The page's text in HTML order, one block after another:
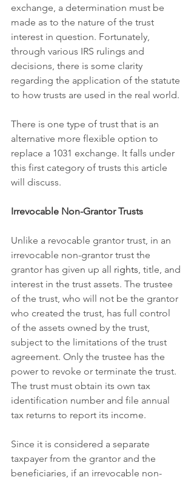
exchange, a determination must be
made as to the nature of the trust
interest in question. Fortunately,
through various IRS rulings and
decisions, there is some clarity
regarding the application of the statute
to how trusts are used in the real world.
There is one type of trust that is an
alternative more flexible option to
replace a 1031 exchange. It falls under
this first category of trusts this article
will discuss.
Irrevocable Non-Grantor Trusts
Unlike a revocable grantor trust, in an
irrevocable non-grantor trust the
grantor has given up all rights, title, and
interest in the trust assets. The trustee
of the trust, who will not be the grantor
who created the trust, has full control
of the assets owned by the trust,
subject to the limitations of the trust
agreement. Only the trustee has the
power to revoke or terminate the trust.
The trust must obtain its own tax
identification number and file annual
tax returns to report its income.
Since it is considered a separate
taxpayer from the grantor and the
beneficiaries, if an irrevocable non-